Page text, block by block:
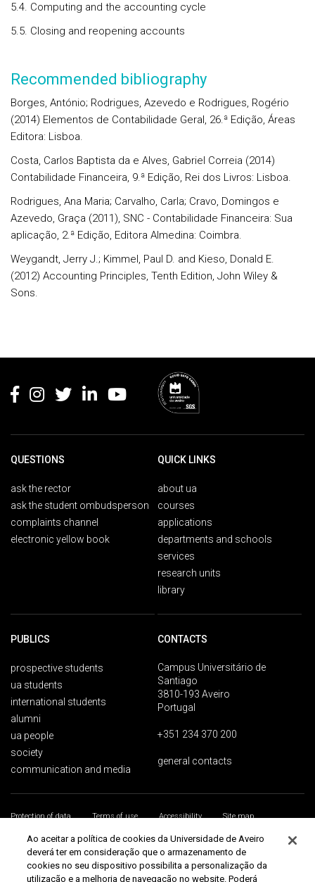
5.4. Computing and the accounting cycle
5.5. Closing and reopening accounts
Recommended bibliography
Borges, António; Rodrigues, Azevedo e Rodrigues, Rogério
(2014) Elementos de Contabilidade Geral, 26.ª Edição, Áreas
Editora: Lisboa.
Costa, Carlos Baptista da e Alves, Gabriel Correia (2014)
Contabilidade Financeira, 9.ª Edição, Rei dos Livros: Lisboa.
Rodrigues, Ana Maria; Carvalho, Carla; Cravo, Domingos e
Azevedo, Graça (2011), SNC - Contabilidade Financeira: Sua
aplicação, 2.ª Edição, Editora Almedina: Coimbra.
Weygandt, Jerry J.; Kimmel, Paul D. and Kieso, Donald E.
(2012) Accounting Principles, Tenth Edition, John Wiley &
Sons.
QUESTIONS
ask the rector
ask the student ombudsperson
complaints channel
electronic yellow book
QUICK LINKS
about ua
courses
applications
departments and schools
services
research units
library
PUBLICS
prospective students
ua students
international students
alumni
ua people
society
communication and media
CONTACTS
Campus Universitário de
Santiago
3810-193 Aveiro
Portugal
+351 234 370 200
general contacts
Protection of data Terms of use Accessibility
Site map
Universidade de Aveiro 2026
Ao aceitar a política de cookies da Universidade de Aveiro
deverá ter em consideração que o armazenamento de
cookies no seu dispositivo possibilita a personalização da
utilização e a melhoria de navegação no website. Poderá